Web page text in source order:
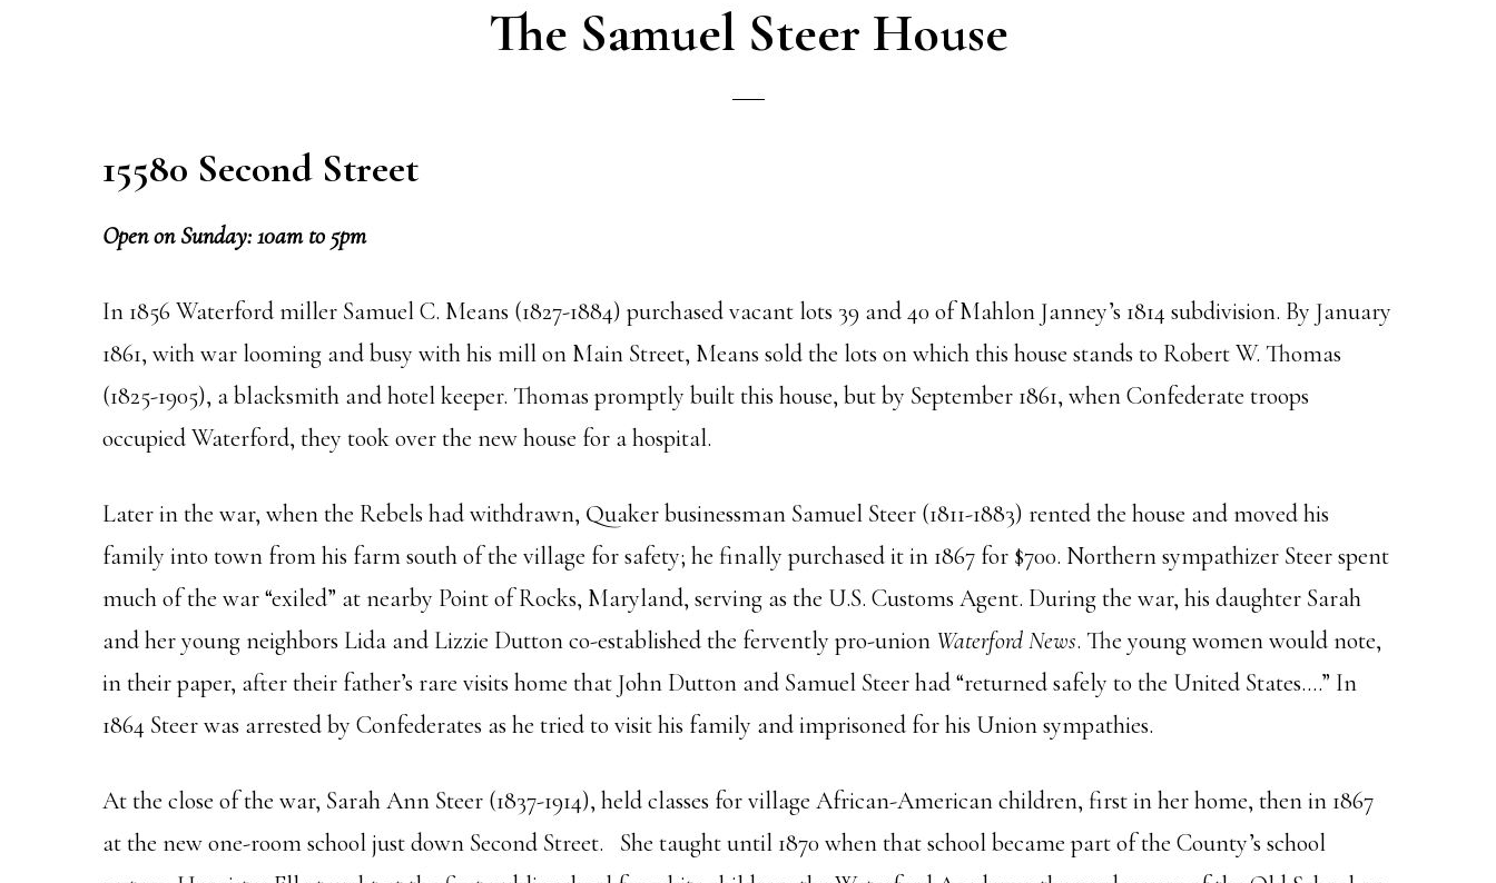
The Samuel Steer House
15580 Second Street
Open on Sunday: 10am to 5pm
In 1856 Waterford miller Samuel C. Means (1827-1884) purchased vacant lots 39 and 40 of Mahlon Janney’s 1814 subdivision. By January
1861, with war looming and busy with his mill on Main Street, Means sold the lots on which this house stands to Robert W. Thomas
(1825-1905), a blacksmith and hotel keeper. Thomas promptly built this house, but by September 1861, when Confederate troops
occupied Waterford, they took over the new house for a hospital.
Later in the war, when the Rebels had withdrawn, Quaker businessman Samuel Steer (1811-1883) rented the house and moved his
family into town from his farm south of the village for safety; he finally purchased it in 1867 for $700. Northern sympathizer Steer spent
much of the war “exiled” at nearby Point of Rocks, Maryland, serving as the U.S. Customs Agent. During the war, his daughter Sarah
and her young neighbors Lida and Lizzie Dutton co-established the fervently pro-union Waterford News. The young women would note,
in their paper, after their father’s rare visits home that John Dutton and Samuel Steer had “returned safely to the United States….” In
1864 Steer was arrested by Confederates as he tried to visit his family and imprisoned for his Union sympathies.
At the close of the war, Sarah Ann Steer (1837-1914), held classes for village African-American children, first in her home, then in 1867
at the new one-room school just down Second Street. She taught until 1870 when that school became part of the County’s school